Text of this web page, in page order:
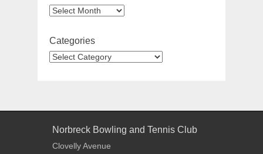
Categories
Norbreck Bowling and Tennis Club
Clovelly Avenue